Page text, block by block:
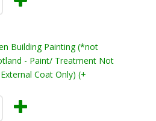
Building Painting (*not
- Paint/ Treatment Not
Coat Only) (+